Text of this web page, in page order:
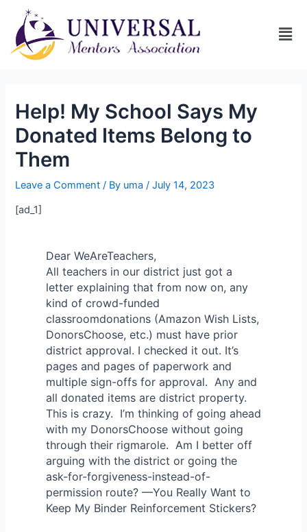
Help! My School Says My
Donated Items Belong to
Them
Leave a Comment / By uma/July 14, 2023
[ad_1]
Dear WeAreTeachers,
All teachers in our district just got a
letter explaining that from now on, any
kind of crowd-funded
classroomdonations (Amazon Wish Lists,
DonorsChoose, etc.) must have prior
district approval. I checked it out. It’s
pages and pages of paperwork and
multiple sign-offs for approval. Any and
all donated items are district property.
This is crazy. I’m thinking of going ahead
with my DonorsChoose without going
through their rigmarole. Am I better off
arguing with the district or going the
ask-for-forgiveness-instead-of-
permission route? —You Really Want to
Keep My Binder Reinforcement Stickers?